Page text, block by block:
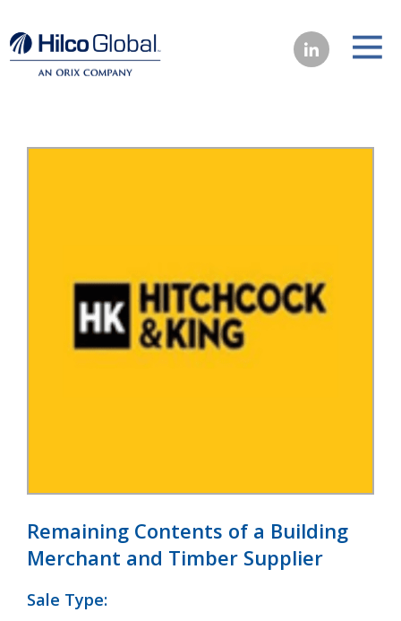
Remaining Contents of a Building
Merchant and Timber Supplier
Sale Type: